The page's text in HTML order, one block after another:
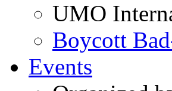
UMO
Boycott
Events